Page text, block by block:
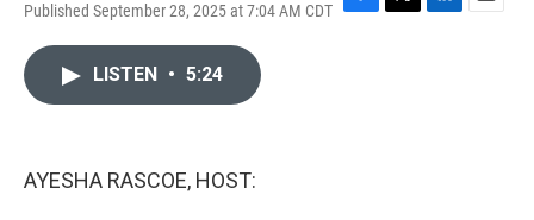
Published September 28, 2025 at 7:04 AM CDT F
T
L
E
LISTEN • 5:24
AYESHA RASCOE, HOST: